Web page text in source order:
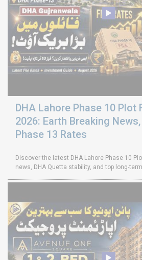
DHA Lahore Phase 10 Plot
2026: Earth Breaking
Phase 13 Rates
Discover the latest DHA Lahore Phase 10
news, DHA Quetta stability, and top long-term